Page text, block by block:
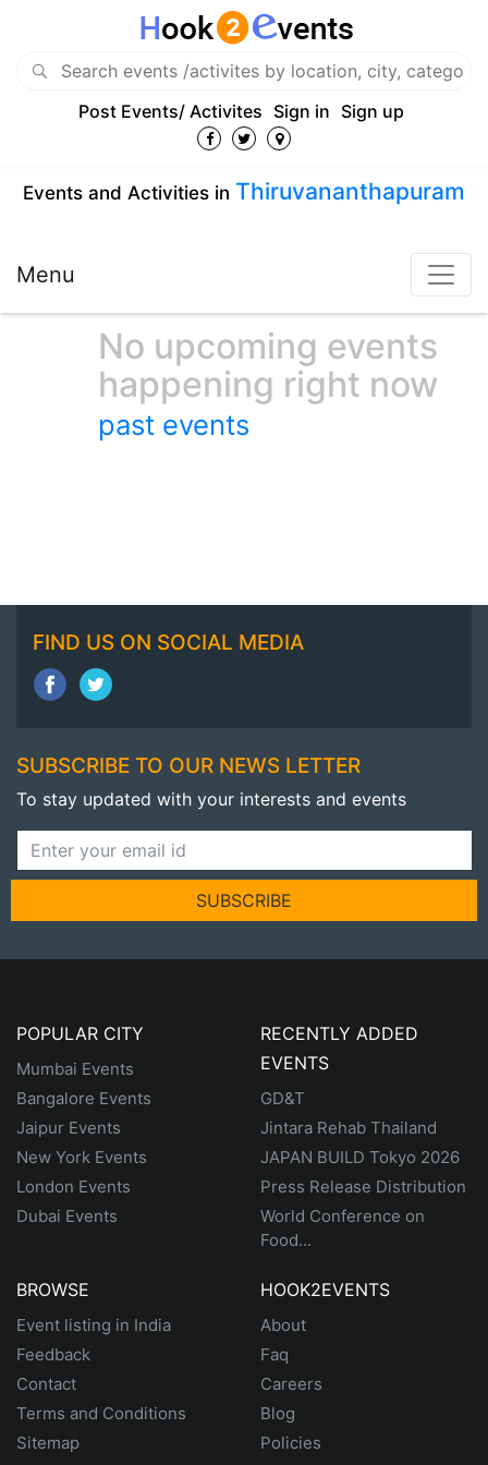
Post Events/ Activites Sign in Sign up
Events and Activities in Thiruvananthapuram
Menu
No upcoming events
happening right now
past events
FIND US ON SOCIAL MEDIA
SUBSCRIBE TO OUR NEWS LETTER
To stay updated with your interests and events
SUBSCRIBE
POPULAR CITY
Mumbai Events
Bangalore Events
Jaipur Events
New York Events
London Events
Dubai Events
RECENTLY ADDED
EVENTS
GD&T
Jintara Rehab Thailand
JAPAN BUILD Tokyo 2026
Press Release Distribution
World Conference on
Food...
BROWSE
Event listing in India
Feedback
Contact
Terms and Conditions
Sitemap
HOOK2EVENTS
About
Faq
Careers
Blog
Policies